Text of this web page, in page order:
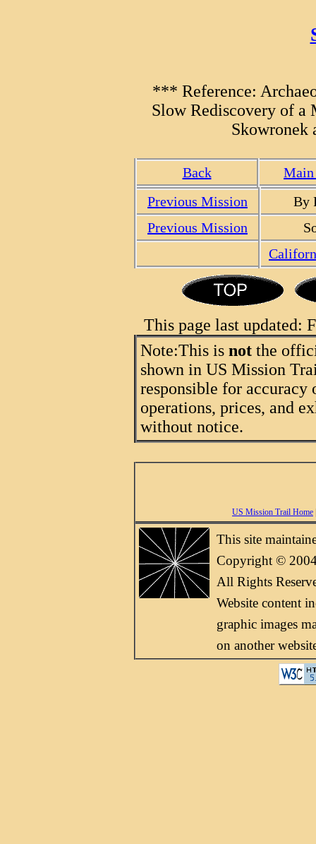
*** Reference:
Slow Rediscovery of a
Skowronek
Back
Main
Previous Mission
By
Previous Mission
This page last updated:
Note:This is not the
shown in US Mission
responsible for
operations, prices, and
without notice.
US Mission Trail Home
This site
Copyright ©
All Rights
Website content
graphic images
on another